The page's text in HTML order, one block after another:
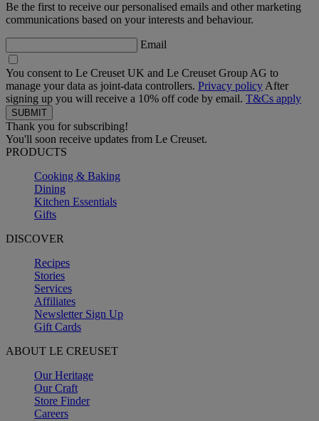
Be the first to receive our personalised emails and other marketing
communications based on your interests and behaviour.
Email
You consent to Le Creuset UK and Le Creuset Group AG to
manage your data as joint-data controllers. Privacy policyAfter
signing up you will receive a 10% off code by email. T&Cs apply
Thank you for subscribing!
You'll soon receive updates from Le Creuset.
PRODUCTS
Cooking & Baking
Dining
Kitchen Essentials
Gifts
DISCOVER
Recipes
Stories
Services
Affiliates
Newsletter Sign Up
Gift Cards
ABOUT LE CREUSET
Our Heritage
Our Craft
Store Finder
Careers